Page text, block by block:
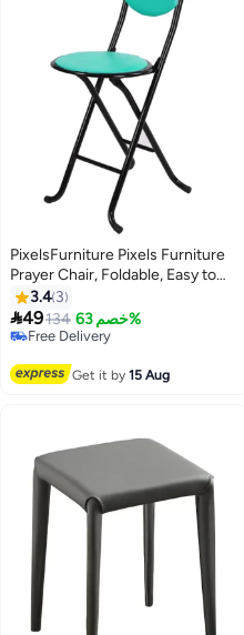
PixelsFurniture Pixels Furniture
Prayer Chair, Foldable, Easy to
use and move
3.4 3
49134 خصم 63%
Free Delivery
Get it by15 Aug